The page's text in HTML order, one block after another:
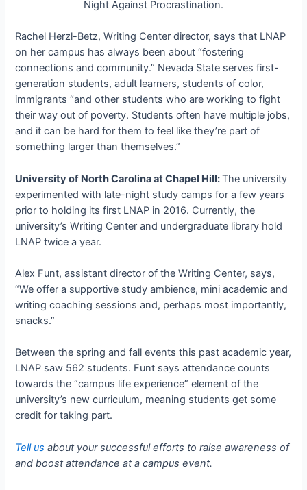
Rachel Herzl-Betz, Writing Center director, says that LNAP
on her campus has always been about “fostering
connections and community.” Nevada State serves first-
generation students, adult learners, students of color,
immigrants “and other students who are working to fight
their way out of poverty. Students often have multiple jobs,
and it can be hard for them to feel like they’re part of
something larger than themselves.”
University of North Carolina at Chapel Hill:The university
experimented with late-night study camps for a few years
prior to holding its first LNAP in 2016. Currently, the
university’s Writing Center and undergraduate library hold
LNAP twice a year.
Alex Funt, assistant director of the Writing Center, says,
“We offer a supportive study ambience, mini academic and
writing coaching sessions and, perhaps most importantly,
snacks.”
Between the spring and fall events this past academic year,
LNAP saw 562 students. Funt says attendance counts
towards the “campus life experience” element of the
university’s new curriculum, meaning students get some
credit for taking part.
Tell us about your successful efforts to raise awareness of
and boost attendance at a campus event.